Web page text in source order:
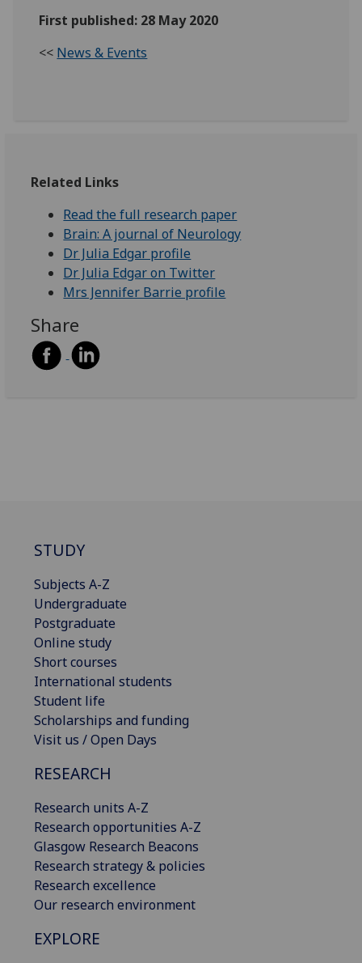
First published: 28 May 2020
<< News & Events
Related Links
Read the full research paper
Brain: A journal of Neurology
Dr Julia Edgar profile
Dr Julia Edgar on Twitter
Mrs Jennifer Barrie profile
Share
STUDY
Subjects A-Z
Undergraduate
Postgraduate
Online study
Short courses
International students
Student life
Scholarships and funding
Visit us / Open Days
RESEARCH
Research units A-Z
Research opportunities A-Z
Glasgow Research Beacons
Research strategy & policies
Research excellence
Our research environment
EXPLORE